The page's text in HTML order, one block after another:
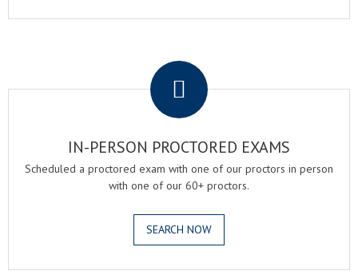
IN-PERSON PROCTORED EXAMS
Scheduled a proctored exam with one of our proctors in person
with one of our 60+ proctors.
SEARCH NOW